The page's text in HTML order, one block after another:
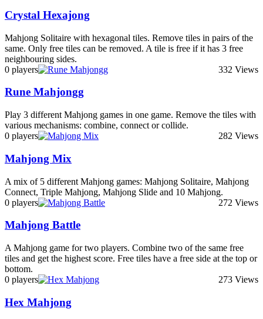
Crystal Hexajong
Mahjong Solitaire with hexagonal tiles. Remove tiles in pairs of the
same. Only free tiles can be removed. A tile is free if it has 3 free
neighbouring sides.
0 players
332 Views
Rune Mahjongg
Play 3 different Mahjong games in one game. Remove the tiles with
various mechanisms: combine, connect or collide.
0 players
282 Views
Mahjong Mix
A mix of 5 different Mahjong games: Mahjong Solitaire, Mahjong
Connect, Triple Mahjong, Mahjong Slide and 10 Mahjong.
0 players
272 Views
Mahjong Battle
A Mahjong game for two players. Combine two of the same free
tiles and get the highest score. Free tiles have a free side at the top or
bottom.
0 players
273 Views
Hex Mahjong